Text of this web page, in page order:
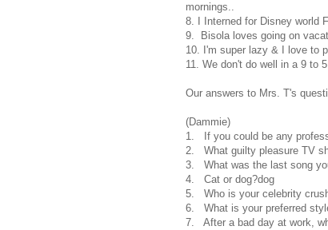
mornings..
8. I Interned for Disney world
9. Bisola loves going on
10. I'm super lazy & I love to
11. We don't do well in a 9 to
Our answers to Mrs. T's
(Dammie)
1. If you could be any
2. What guilty pleasure TV
3. What was the last song
4. Cat or dog?dog
5. Who is your celebrity
6. What is your preferred
7. After a bad day at work,